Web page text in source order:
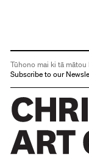
Tūhono mai ki tā mātou
Subscribe to our